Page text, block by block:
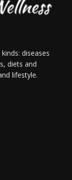
diseases
diets and
lifestyle.